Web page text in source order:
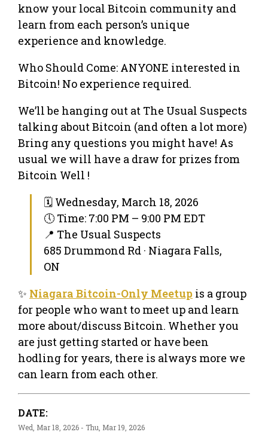
know your local Bitcoin community and
learn from each person’s unique
experience and knowledge.
Who Should Come: ANYONE interested in
Bitcoin! No experience required.
We’ll be hanging out at The Usual Suspects
talking about Bitcoin (and often a lot more)
Bring any questions you might have! As
usual we will have a draw for prizes from
Bitcoin Well !
🗓 Wednesday, March 18, 2026
🕔 Time: 7:00 PM – 9:00 PM EDT
📍 The Usual Suspects
685 Drummond Rd · Niagara Falls,
ON
✨ Niagara Bitcoin-Only Meetup is a group
for people who want to meet up and learn
more about/discuss Bitcoin. Whether you
are just getting started or have been
hodling for years, there is always more we
can learn from each other.
DATE:
Wed, Mar 18, 2026 - Thu, Mar 19, 2026